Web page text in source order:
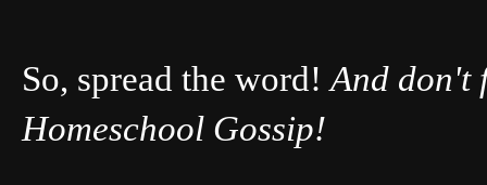
So, spread the word!And don't
Homeschool Gossip!